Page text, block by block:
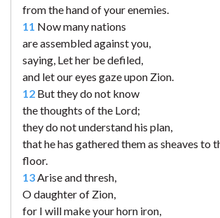
from the hand of your enemies.
11 Now many nations
are assembled against you,
saying, Let her be defiled,
and let our eyes gaze upon Zion.
12 But they do not know
the thoughts of the Lord;
they do not understand his plan,
that he has gathered them as sheaves to
floor.
13 Arise and thresh,
O daughter of Zion,
for I will make your horn iron,